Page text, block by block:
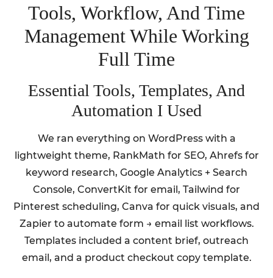
Tools, Workflow, And Time
Management While Working
Full Time
Essential Tools, Templates, And
Automation I Used
We ran everything on WordPress with a
lightweight theme, RankMath for SEO, Ahrefs for
keyword research, Google Analytics + Search
Console, ConvertKit for email, Tailwind for
Pinterest scheduling, Canva for quick visuals, and
Zapier to automate form → email list workflows.
Templates included a content brief, outreach
email, and a product checkout copy template.